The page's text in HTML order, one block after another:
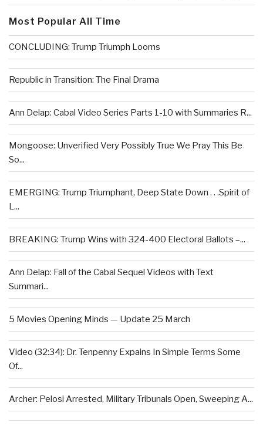
Most Popular All Time
CONCLUDING: Trump Triumph Looms
Republic in Transition: The Final Drama
Ann Delap: Cabal Video Series Parts 1-10 with Summaries R...
Mongoose: Unverified Very Possibly True We Pray This Be
So...
EMERGING: Trump Triumphant, Deep State Down . . .Spirit of
L...
BREAKING: Trump Wins with 324-400 Electoral Ballots –...
Ann Delap: Fall of the Cabal Sequel Videos with Text
Summari...
5 Movies Opening Minds — Update 25 March
Video (32:34): Dr. Tenpenny Expains In Simple Terms Some
Of...
Archer: Pelosi Arrested, Military Tribunals Open, Sweeping A...